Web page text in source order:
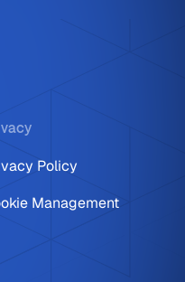
Policy
Management